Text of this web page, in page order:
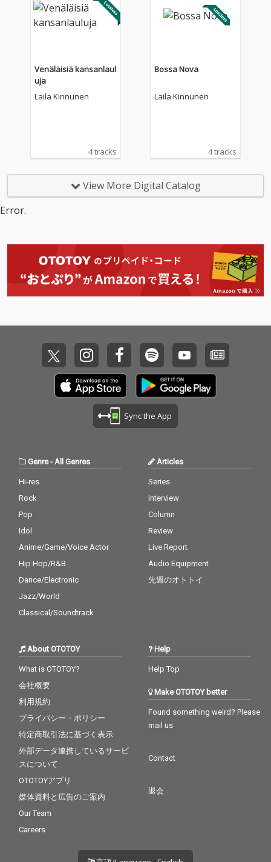
Venäläisiä kansanlaul
uja
Laila Kinnunen
4 tracks
Bossa Nova
Laila Kinnunen
4 tracks
View More Digital Catalog
Error.
Sync the App
Genre-All Genres
Hi-res
Rock
Pop
Idol
Anime/Game/Voice Actor
Hip Hop/R&B
Dance/Electronic
Jazz/World
Classical/Soundtrack
Articles
Series
Interview
Column
Review
Live Report
Audio Equipment
先週のオトトイ
About OTOTOY
What is OTOTOY?
会社概要
利用規約
プライバシー・ポリシー
特定商取引法に基づく表示
外部データ連携しているサービ
スについて
OTOTOYアプリ
媒体資料と広告のご案内
Our Team
Careers
Help
Help Top
Make OTOTOY better
Found something weird? Please
mail us
Contact
退会